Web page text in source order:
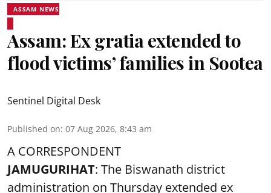
ASSAM NEWS
Assam: Ex gratia extended to
flood victims’ families in Sootea
Sentinel Digital Desk
Published on: 07 Aug 2026, 8:43 am
A CORRESPONDENT
JAMUGURIHAT: The Biswanath district
administration on Thursday extended ex